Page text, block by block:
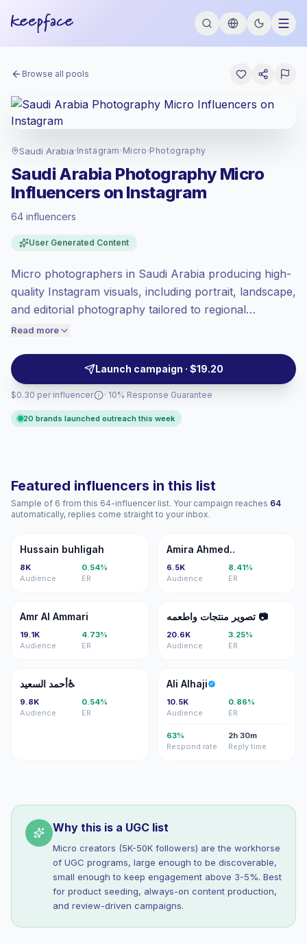
Browse all pools
Saudi Arabia· Instagram · Micro ·Photography
Saudi Arabia Photography Micro
Influencers on Instagram
64 influencers
User Generated Content
Micro photographers in Saudi Arabia producing high-
quality Instagram visuals, including portrait, landscape,
and editorial photography tailored to regional
aesthetics. These creators drive local engagement
align with lifestyle and travel campaigns — campaign-
ready with verified engagement.
Read more
Launch campaign · $19.20
$0.30 per influencer
at the standard market rate set by
Micro reach (5K-50K), bigger audiences =
more value per contact.
Healthy engagement(2.9% avg ER),
price accordingly.
· 10% Response Guarantee
20 brands launched outreach this week
Featured influencers in this list
Sample of 6 from this 64-influencer list. Your campaign reaches 64
automatically, replies come straight to your inbox.
HB
Hussain buhligah
8K
Audience
0.54%
ER
AA
Amira Ahmed..
6.5K
Audience
8.41%
ER
AA
Amr Al Ammari
19.1K
Audience
4.73%
ER
تم تصوير منتجات واطعمه 📷
20.6K
Audience
3.25%
ER
اا أحمد السعيد♿️
9.8K
Audience
0.54%
ER
AA
Ali Alhaji
10.5K
Audience
0.86%
ER
63%
Respond rate
2h 30m
Reply time
Why this is a UGC list
Micro creators (5K-50K followers) are the workhorse
of UGC programs, large enough to be discoverable,
small enough to keep engagement above 3-5%. Best
for product seeding, always-on content production,
and review-driven campaigns.